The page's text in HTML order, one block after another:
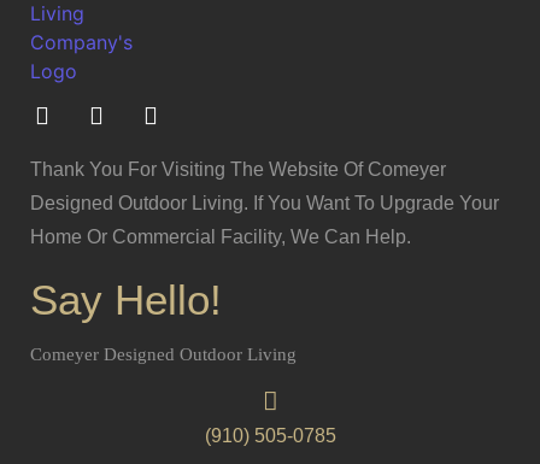
Thank You For Visiting The Website Of Comeyer
Designed Outdoor Living. If You Want To Upgrade Your
Home Or Commercial Facility, We Can Help.
Say Hello!
Comeyer Designed Outdoor Living
(910) 505-0785